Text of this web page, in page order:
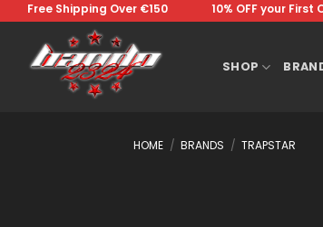
Skip
content
Free Shipping Over €150 ⠀⠀⠀⠀⠀10% OFF your First
SHOP
HOME / BRANDS / TRAPSTAR